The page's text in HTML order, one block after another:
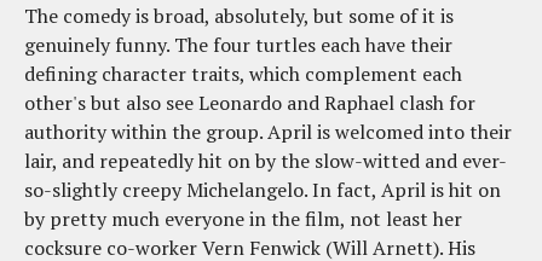
The comedy is broad, absolutely, but some of it is
genuinely funny. The four turtles each have their
defining character traits, which complement each
other's but also see Leonardo and Raphael clash for
authority within the group. April is welcomed into their
lair, and repeatedly hit on by the slow-witted and ever-
so-slightly creepy Michelangelo. In fact, April is hit on
by pretty much everyone in the film, not least her
cocksure co-worker Vern Fenwick (Will Arnett). His